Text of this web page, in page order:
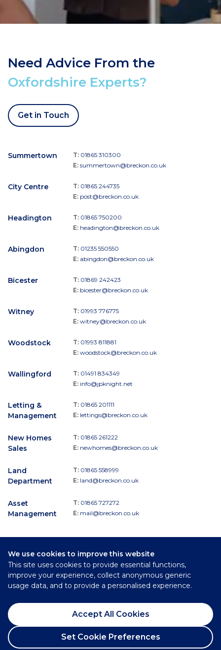
We use cookies to improve this website
This site uses cookies to provide essential functions,
improve your experience, collect anonymous generic
usage data, and to provide a personalised experience.
Accept All Cookies
Set Cookie Preferences
Need Advice From the
Oxfordshire Experts?
Get in Touch
Summertown T: 01865 310300
E: summertown@breckon.co.uk
City Centre T: 01865 244735
E: post@breckon.co.uk
Headington T: 01865 750200
E: headington@breckon.co.uk
Abingdon T: 01235 550550
E: abingdon@breckon.co.uk
Bicester T: 01869 242423
E: bicester@breckon.co.uk
Witney T: 01993 776775
E: witney@breckon.co.uk
Woodstock T: 01993 811881
E: woodstock@breckon.co.uk
Wallingford T: 01491 834349
E: info@jpknight.net
Letting &
Management
T: 01865 201111
E: lettings@breckon.co.uk
New Homes
Sales
T: 01865 261222
E: newhomes@breckon.co.uk
Land
Department
T: 01865 558999
E: land@breckon.co.uk
Asset
Management
T: 01865 727272
E: mail@breckon.co.uk
Follow
Breckon & Breckon:
©
Privacy Policy
Cookie Policy
Complaints Procedure